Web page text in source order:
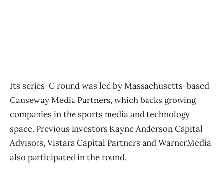
Its series-C round was led by Massachusetts-based
Causeway Media Partners, which backs growing
companies in the sports media and technology
space. Previous investors Kayne Anderson Capital
Advisors, Vistara Capital Partners and WarnerMedia
also participated in the round.